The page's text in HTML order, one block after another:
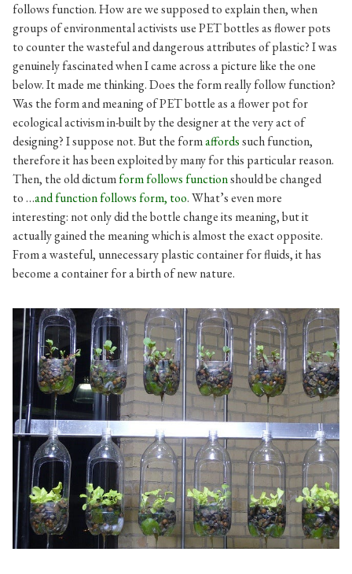
follows function. How are we supposed to explain then, when
groups of environmental activists use PET bottles as flower pots
to counter the wasteful and dangerous attributes of plastic? I was
genuinely fascinated when I came across a picture like the one
below. It made me thinking. Does the form really follow function?
Was the form and meaning of PET bottle as a flower pot for
ecological activism in-built by the designer at the very act of
designing? I suppose not. But the formaffordssuch function,
therefore it has been exploited by many for this particular reason.
Then, the old dictumform follows functionshould be changed
to …and function follows form, too. What’s even more
interesting: not only did the bottle change its meaning, but it
actually gained the meaning which is almost the exact opposite.
From a wasteful, unnecessary plastic container for fluids, it has
become a container for a birth of new nature.
The metamorphosis of a PET bottle. From a wasteful object to
a symbol of ecological activism.
(Source:http://www.butterbin.com/indoor-garden-plants-ideas/)